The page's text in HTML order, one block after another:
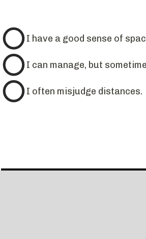
I have a good sense of
I can manage, but
I often misjudge distances.